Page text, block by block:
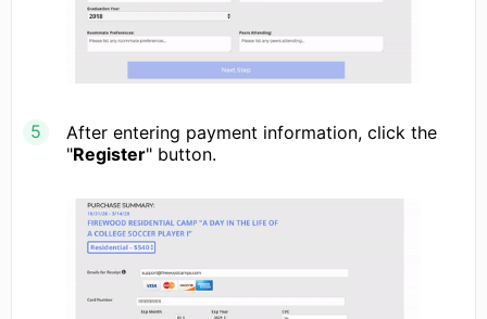
After entering payment information, click the
"Register" button.